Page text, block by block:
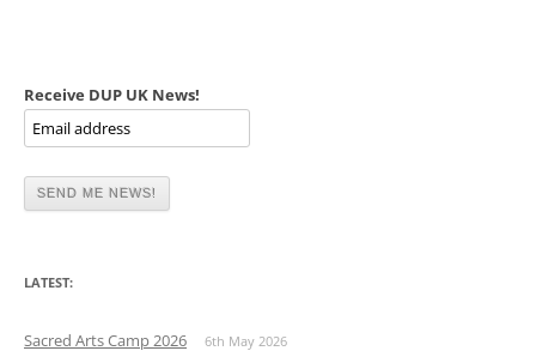
Receive DUP UK News!
LATEST:
Sacred Arts Camp 2026 6th May 2026